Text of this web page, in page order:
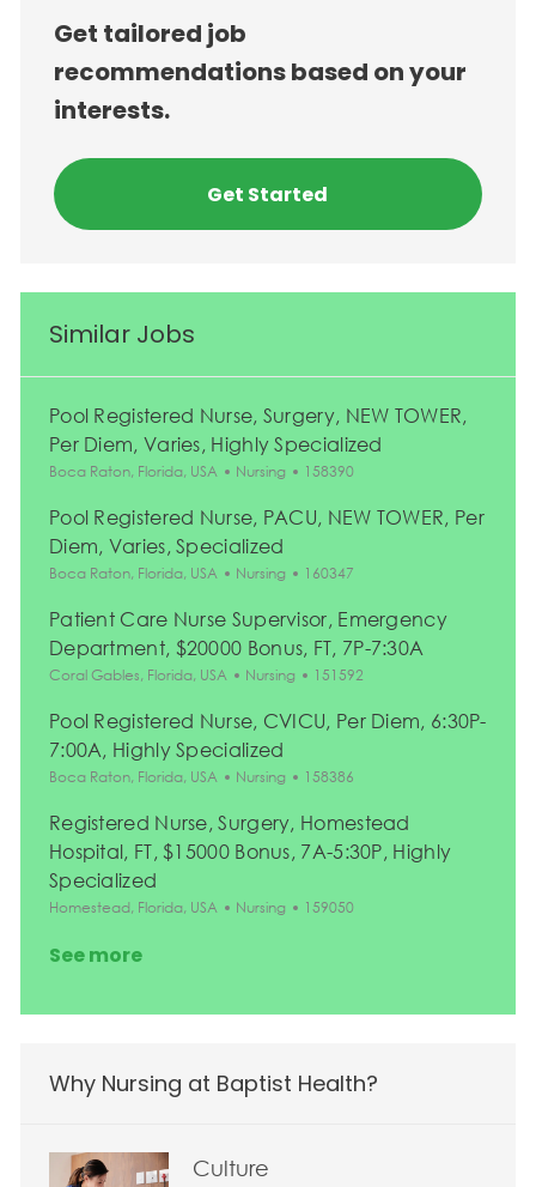
Get tailored job
recommendations based on your
interests.
Get Started
Similar Jobs
Pool Registered Nurse, Surgery, NEW TOWER,
Per Diem, Varies, Highly Specialized
Location
Boca Raton, Florida, USA Category
Nursing Job Id
158390
Pool Registered Nurse, PACU, NEW TOWER, Per
Diem, Varies, Specialized
Location
Boca Raton, Florida, USA Category
Nursing Job Id
160347
Patient Care Nurse Supervisor, Emergency
Department, $20000 Bonus, FT, 7P-7:30A
Location
Coral Gables, Florida, USA Category
Nursing Job Id
151592
Pool Registered Nurse, CVICU, Per Diem, 6:30P-
7:00A, Highly Specialized
Location
Boca Raton, Florida, USA Category
Nursing Job Id
158386
Registered Nurse, Surgery, Homestead
Hospital, FT, $15000 Bonus, 7A-5:30P, Highly
Specialized
Location
Homestead, Florida, USA Category
Nursing Job Id
159050
See more
Why Nursing at Baptist Health?
Culture